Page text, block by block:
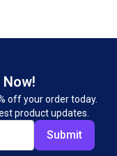
Now!
off your order today.
product updates.
Submit